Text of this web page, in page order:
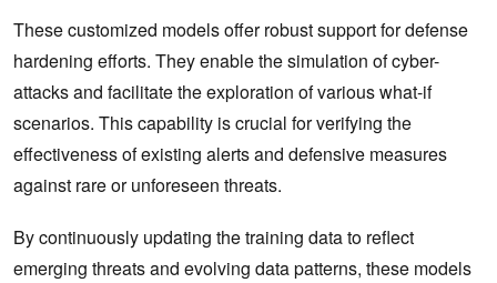
These customized models offer robust support for defense
hardening efforts. They enable the simulation of cyber-
attacks and facilitate the exploration of various what-if
scenarios. This capability is crucial for verifying the
effectiveness of existing alerts and defensive measures
against rare or unforeseen threats.
By continuously updating the training data to reflect
emerging threats and evolving data patterns, these models